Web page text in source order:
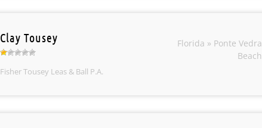
Clay Tousey
Fisher Tousey Leas & Ball P.A.
Florida » Ponte Vedra
Beach